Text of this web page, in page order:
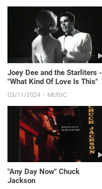
Joey Dee and the Starliters -
"What Kind Of Love Is This"
03/11/2024 MUSIC
"Any Day Now" Chuck
Jackson